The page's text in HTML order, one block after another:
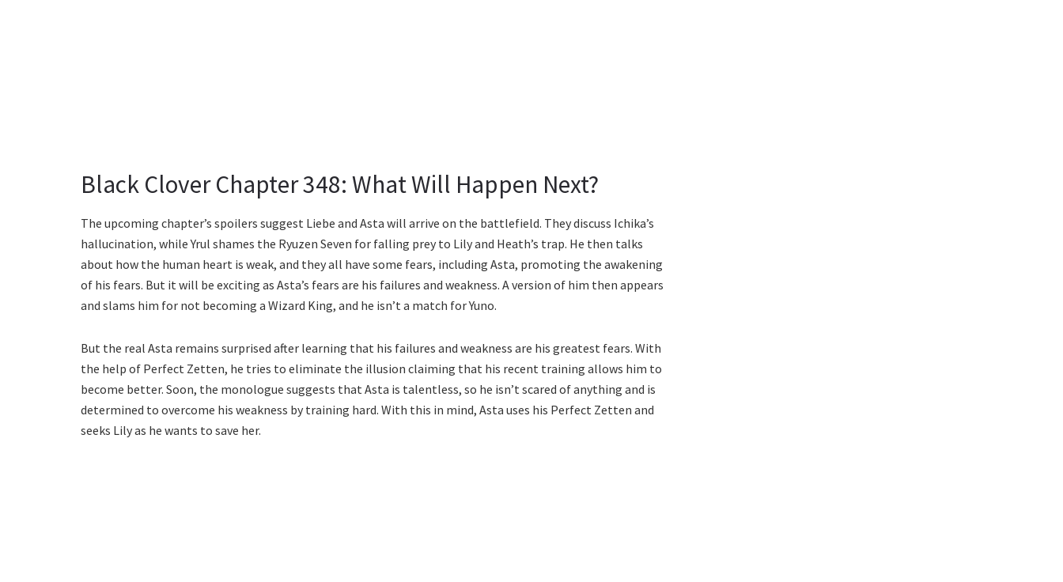
Black Clover Chapter 348: What Will Happen Next?
The upcoming chapter’s spoilers suggest Liebe and Asta will arrive on the battlefield. They discuss Ichika’s
hallucination, while Yrul shames the Ryuzen Seven for falling prey to Lily and Heath’s trap. He then talks
about how the human heart is weak, and they all have some fears, including Asta, promoting the awakening
of his fears. But it will be exciting as Asta’s fears are his failures and weakness. A version of him then appears
and slams him for not becoming a Wizard King, and he isn’t a match for Yuno.
But the real Asta remains surprised after learning that his failures and weakness are his greatest fears. With
the help of Perfect Zetten, he tries to eliminate the illusion claiming that his recent training allows him to
become better. Soon, the monologue suggests that Asta is talentless, so he isn’t scared of anything and is
determined to overcome his weakness by training hard. With this in mind, Asta uses his Perfect Zetten and
seeks Lily as he wants to save her.